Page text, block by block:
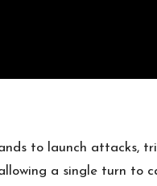
to launch attacks,
a single turn to